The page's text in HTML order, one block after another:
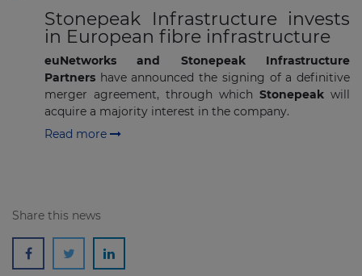
Stonepeak Infrastructure invests
in European fibre infrastructure
euNetworks and Stonepeak Infrastructure
Partners have announced the signing of a definitive
merger agreement, through which Stonepeak will
acquire a majority interest in the company.
Read more
Share this news